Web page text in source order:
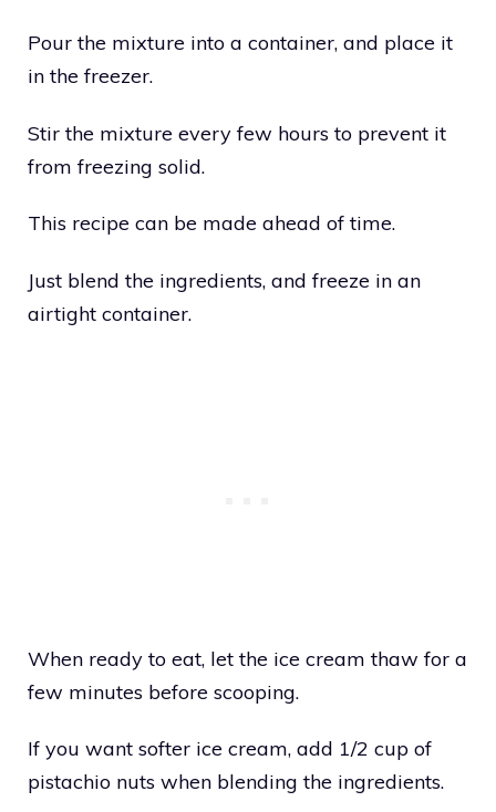
Pour the mixture into a container, and place it
in the freezer.
Stir the mixture every few hours to prevent it
from freezing solid.
This recipe can be made ahead of time.
Just blend the ingredients, and freeze in an
airtight container.
When ready to eat, let the ice cream thaw for a
few minutes before scooping.
If you want softer ice cream, add 1/2 cup of
pistachio nuts when blending the ingredients.